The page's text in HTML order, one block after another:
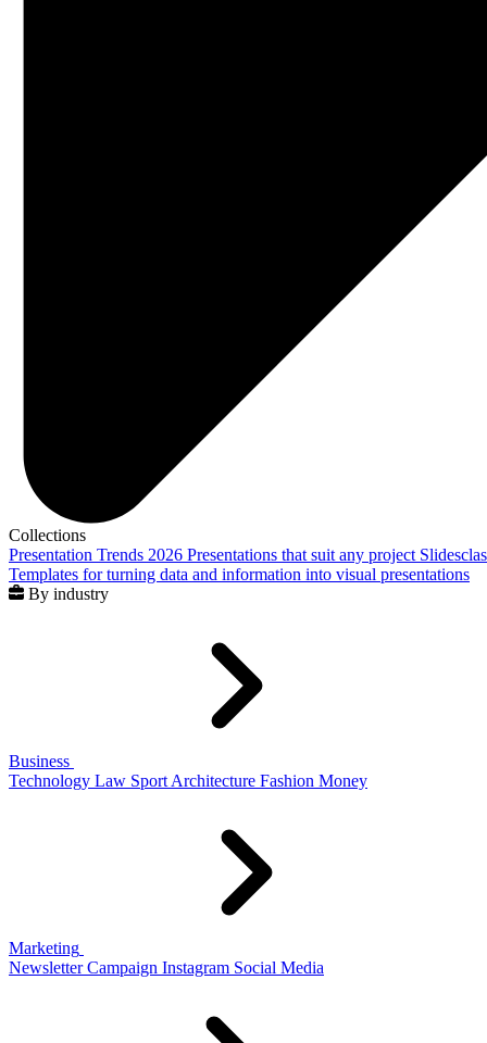
Collections
Presentation Trends 2026 Presentations that suit any project
Templates for turning data and information into visual presentations
By industry
Business
Technology Law Sport Architecture Fashion Money
Marketing
Newsletter Campaign Instagram Social Media